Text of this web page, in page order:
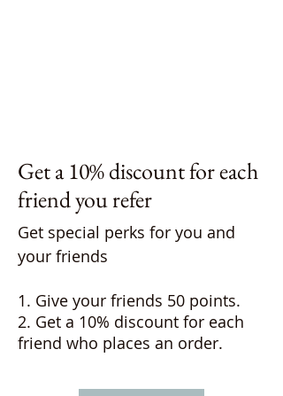
Get a 10% discount for each
friend you refer
Get special perks for you and
your friends
Give your friends 50 points.
Get a 10% discount for each
friend who places an order.